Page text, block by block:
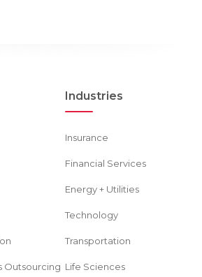
Outsourcing
Industries
Insurance
Financial Services
Energy + Utilities
Technology
Transportation
Life Sciences